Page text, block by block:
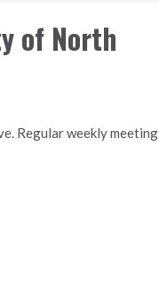
of North
Regular weekly meeting